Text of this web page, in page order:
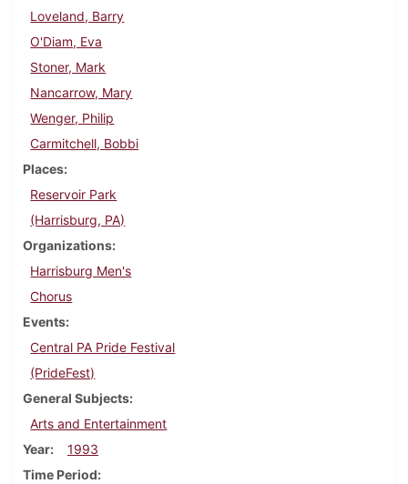
Loveland, Barry
O'Diam, Eva
Stoner, Mark
Nancarrow, Mary
Wenger, Philip
Carmitchell, Bobbi
Places
Reservoir Park
(Harrisburg, PA)
Organizations
Harrisburg Men's
Chorus
Events
Central PA Pride Festival
(PrideFest)
General Subjects
Arts and Entertainment
Year
1993
Time Period